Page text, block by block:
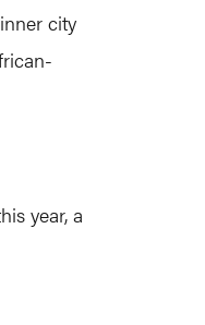
city
year, a